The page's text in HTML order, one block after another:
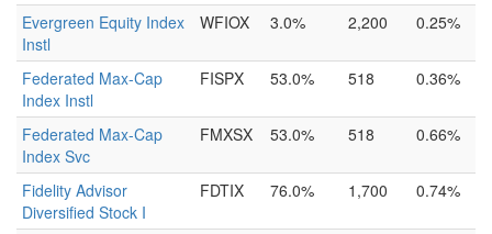
Evergreen Equity Index
Instl
WFIOX 3.0% 2,200 0.25%
Federated Max-Cap
Index Instl
FISPX 53.0% 518 0.36%
Federated Max-Cap
Index Svc
FMXSX 53.0% 518 0.66%
Fidelity Advisor
Diversified Stock I
FDTIX 76.0% 1,700 0.74%